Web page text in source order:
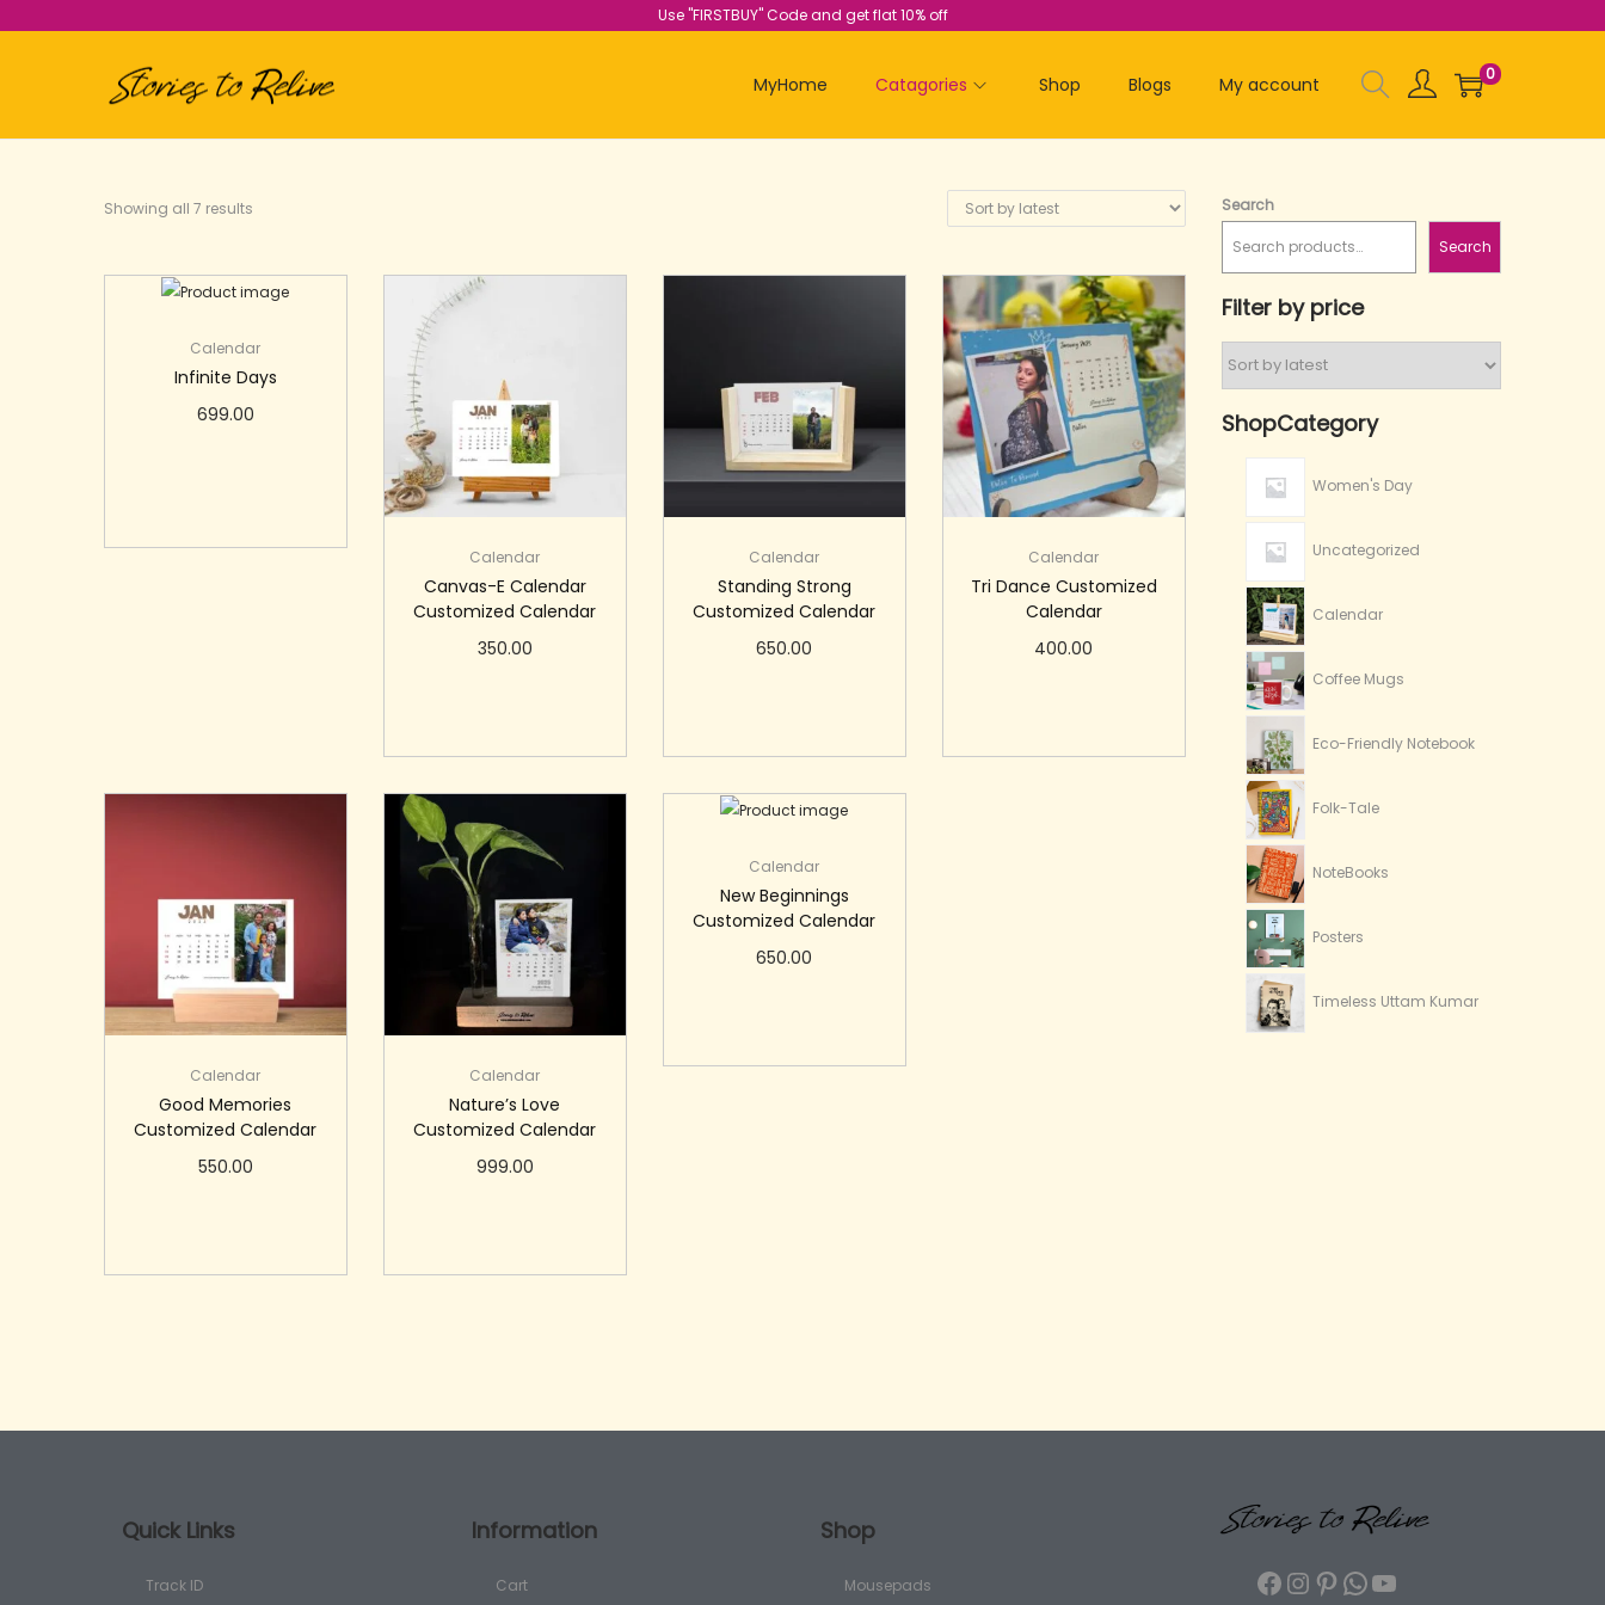
Use "FIRSTBUY" Code and get flat 10% off
MyHome Catagories Shop Blogs My account 0
Showing all 7 results
Calendar
Infinite Days
699.00
Calendar
Canvas-E Calendar
Customized Calendar
350.00
Calendar
Standing Strong
Customized Calendar
650.00
Calendar
Tri Dance Customized
Calendar
400.00
Calendar
Good Memories
Customized Calendar
550.00
Calendar
Nature’s Love
Customized Calendar
999.00
Calendar
New Beginnings
Customized Calendar
650.00
Search
Search
Filter by price
ShopCategory
Women's Day
Uncategorized
Calendar
Coffee Mugs
Eco-Friendly Notebook
Folk-Tale
NoteBooks
Posters
Timeless Uttam Kumar
Quick Links
Track ID
Information
Cart
Shop
Mousepads